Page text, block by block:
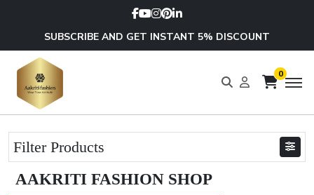
SUBSCRIBE AND GET INSTANT 5% DISCOUNT
0
Filter Products
AAKRITI FASHION SHOP